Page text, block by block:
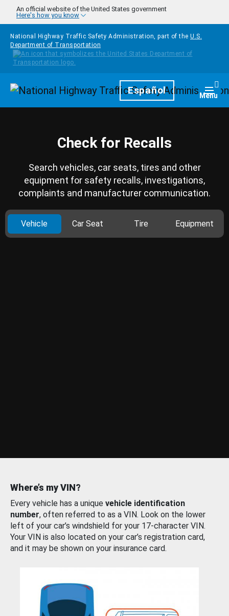
Skip to main content
An official website of the United States government
Here's how you know
National Highway Traffic Safety Administration, part of the U.S.
Department of Transportation
HomepageEspañol Menu
Check for Recalls
Search vehicles, car seats, tires and other
equipment for safety recalls, investigations,
complaints and manufacturer communication.
Vehicle Car Seat Tire Equipment
Where’s my VIN?
Every vehicle has a unique vehicle identification
number, often referred to as a VIN. Look on the lower
left of your car’s windshield for your 17-character VIN.
Your VIN is also located on your car’s registration card,
and it may be shown on your insurance card.